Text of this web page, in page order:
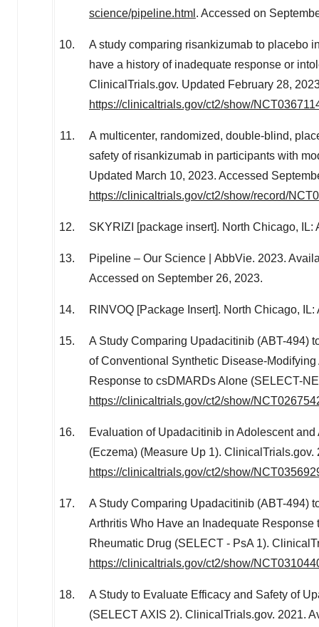
science/pipeline.html . Accessed on
A study comparing risankizumab to placebo
have a history of inadequate response or
ClinicalTrials.gov. Updated February 28,
https://clinicaltrials.gov/ct2/show/
A multicenter, randomized, double-blind,
safety of risankizumab in participants with
Updated March 10, 2023. Accessed
https://clinicaltrials.gov/ct2/show/record/
SKYRIZI [package insert]. North Chicago, IL:
Pipeline – Our Science | AbbVie. 2023.
Accessed on September 26, 2023.
RINVOQ [Package Insert]. North Chicago, IL:
A Study Comparing Upadacitinib (ABT-494)
of Conventional Synthetic Disease-
Response to csDMARDs Alone (SELECT-
https://clinicaltrials.gov/ct2/show/
Evaluation of Upadacitinib in Adolescent
(Eczema) (Measure Up 1). ClinicalTrials.gov.
https://clinicaltrials.gov/ct2/show/
A Study Comparing Upadacitinib (ABT-494)
Arthritis Who Have an Inadequate
Rheumatic Drug (SELECT - PsA 1).
https://clinicaltrials.gov/ct2/show/
A Study to Evaluate Efficacy and Safety of
(SELECT AXIS 2). ClinicalTrials.gov. 2021.